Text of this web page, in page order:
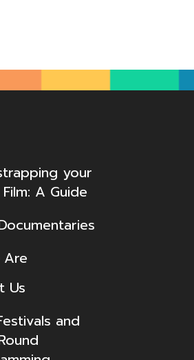
your
A Guide
Are
Us
and